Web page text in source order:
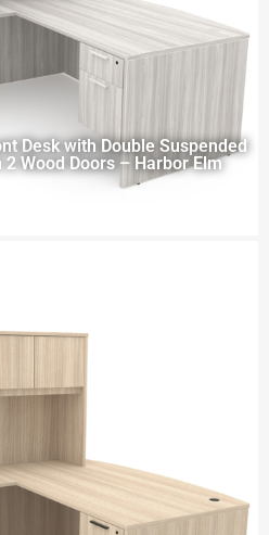
Desk with Double Suspended
Wood Doors – Harbor Elm